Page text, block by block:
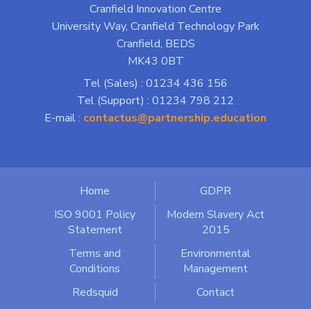
Cranfield Innovation Centre
University Way, Cranfield Technology Park
Cranfield, BEDS
MK43 0BT
Tel (Sales) : 01234 436 156
Tel (Support) : 01234 798 212
E-mail : contactus@partnership.education
Home
GDPR
ISO 9001 Policy
Statement
Modern Slavery Act
2015
Terms and
Conditions
Environmental
Management
Redsquid
Contact